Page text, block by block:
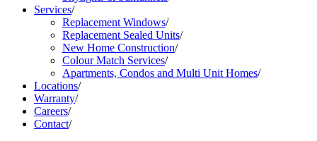
Services/
Replacement Windows/
Replacement Sealed Units/
New Home Construction/
Colour Match Services/
Apartments, Condos and Multi Unit Homes/
Locations/
Warranty/
Careers/
Contact/